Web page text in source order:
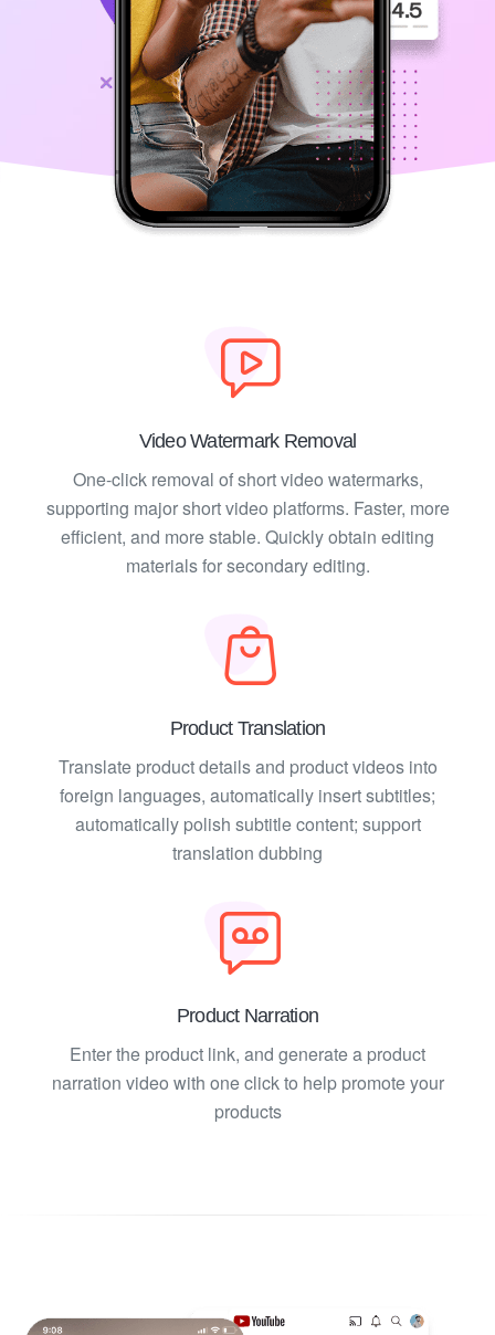
Video Watermark Removal
One-click removal of short video watermarks,
supporting major short video platforms. Faster, more
efficient, and more stable. Quickly obtain editing
materials for secondary editing.
Product Translation
Translate product details and product videos into
foreign languages, automatically insert subtitles;
automatically polish subtitle content; support
translation dubbing
Product Narration
Enter the product link, and generate a product
narration video with one click to help promote your
products